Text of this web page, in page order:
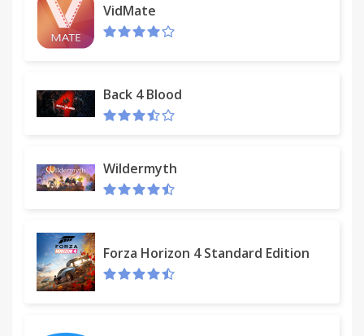
VidMate
Back 4 Blood
Wildermyth
Forza Horizon 4 Standard Edition